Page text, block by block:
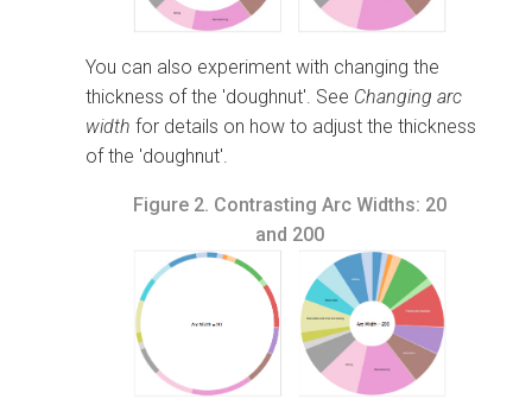
You can also experiment with changing the
thickness of the 'doughnut'. See Changing arc
width for details on how to adjust the thickness
of the 'doughnut'.
Figure 2. Contrasting Arc Widths: 20
and 200